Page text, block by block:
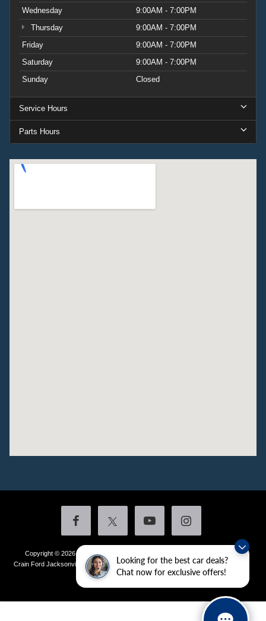
Looking for the best car deals?
Chat now for exclusive offers!
Wednesday
9:00AM - 7:00PM
Thursday
9:00AM - 7:00PM
Friday
9:00AM - 7:00PM
Saturday
9:00AM - 7:00PM
Sunday
Closed
Service Hours
Parts Hours
Copyright © 2026by DealerOn
Additional Disclosures
Crain Ford Jacksonville
1800 School Drive,Jacksonville,AR 72076| Sales:
436-4981|